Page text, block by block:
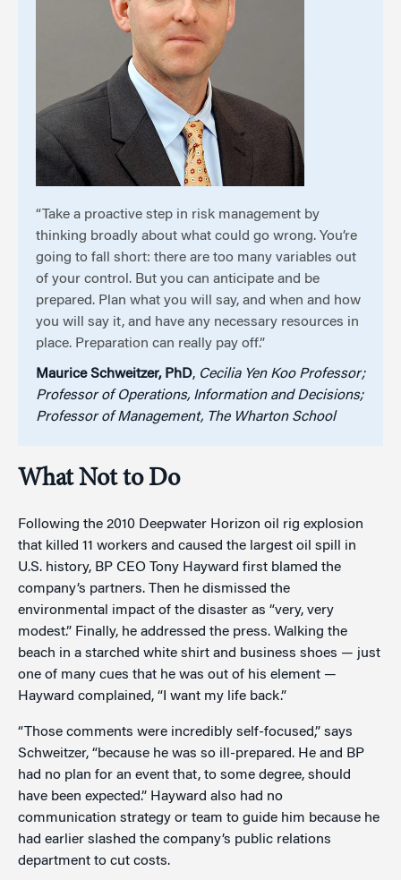
“Take a proactive step in risk management by
thinking broadly about what could go wrong. You’re
going to fall short: there are too many variables out
of your control. But you can anticipate and be
prepared. Plan what you will say, and when and how
you will say it, and have any necessary resources in
place. Preparation can really pay off.”
Maurice Schweitzer, PhD, Cecilia Yen Koo Professor;
Professor of Operations, Information and Decisions;
Professor of Management, The Wharton School
What Not to Do
Following the 2010 Deepwater Horizon oil rig explosion
that killed 11 workers and caused the largest oil spill in
U.S. history, BP CEO Tony Hayward first blamed the
company’s partners. Then he dismissed the
environmental impact of the disaster as “very, very
modest.” Finally, he addressed the press. Walking the
beach in a starched white shirt and business shoes — just
one of many cues that he was out of his element —
Hayward complained, “I want my life back.”
“Those comments were incredibly self-focused,” says
Schweitzer, “because he was so ill-prepared. He and BP
had no plan for an event that, to some degree, should
have been expected.” Hayward also had no
communication strategy or team to guide him because he
had earlier slashed the company’s public relations
department to cut costs.